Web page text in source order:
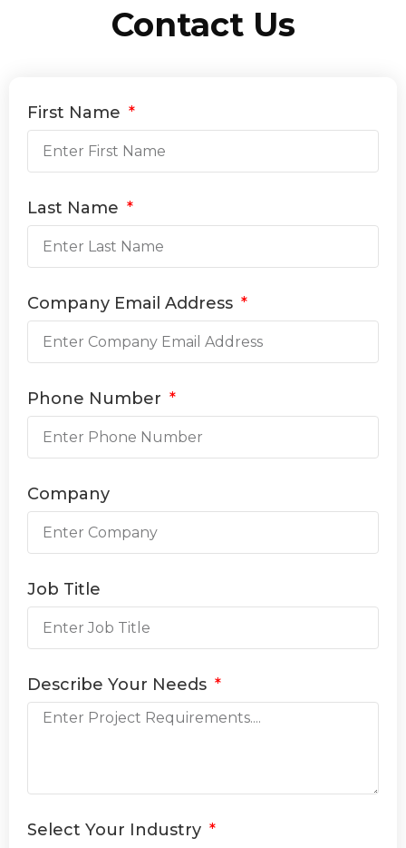
Contact Us
First Name
Last Name
Company Email Address
Phone Number
Company
Job Title
Describe Your Needs
Select Your Industry